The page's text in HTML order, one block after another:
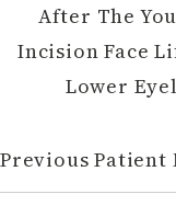
After The
Incision Face
Lower
Previous Patient